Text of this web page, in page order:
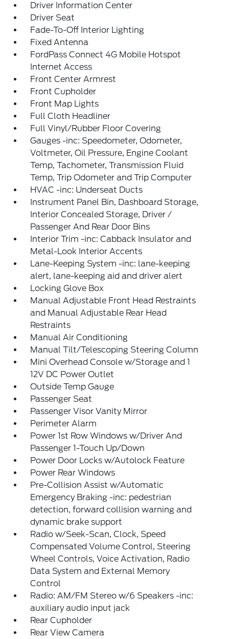
Driver Information Center
Driver Seat
Fade-To-Off Interior Lighting
Fixed Antenna
FordPass Connect 4G Mobile Hotspot
Internet Access
Front Center Armrest
Front Cupholder
Front Map Lights
Full Cloth Headliner
Full Vinyl/Rubber Floor Covering
Gauges -inc: Speedometer, Odometer,
Voltmeter, Oil Pressure, Engine Coolant
Temp, Tachometer, Transmission Fluid
Temp, Trip Odometer and Trip Computer
HVAC -inc: Underseat Ducts
Instrument Panel Bin, Dashboard Storage,
Interior Concealed Storage, Driver /
Passenger And Rear Door Bins
Interior Trim -inc: Cabback Insulator and
Metal-Look Interior Accents
Lane-Keeping System -inc: lane-keeping
alert, lane-keeping aid and driver alert
Locking Glove Box
Manual Adjustable Front Head Restraints
and Manual Adjustable Rear Head
Restraints
Manual Air Conditioning
Manual Tilt/Telescoping Steering Column
Mini Overhead Console w/Storage and 1
12V DC Power Outlet
Outside Temp Gauge
Passenger Seat
Passenger Visor Vanity Mirror
Perimeter Alarm
Power 1st Row Windows w/Driver And
Passenger 1-Touch Up/Down
Power Door Locks w/Autolock Feature
Power Rear Windows
Pre-Collision Assist w/Automatic
Emergency Braking -inc: pedestrian
detection, forward collision warning and
dynamic brake support
Radio w/Seek-Scan, Clock, Speed
Compensated Volume Control, Steering
Wheel Controls, Voice Activation, Radio
Data System and External Memory
Control
Radio: AM/FM Stereo w/6 Speakers -inc:
auxiliary audio input jack
Rear Cupholder
Rear View Camera